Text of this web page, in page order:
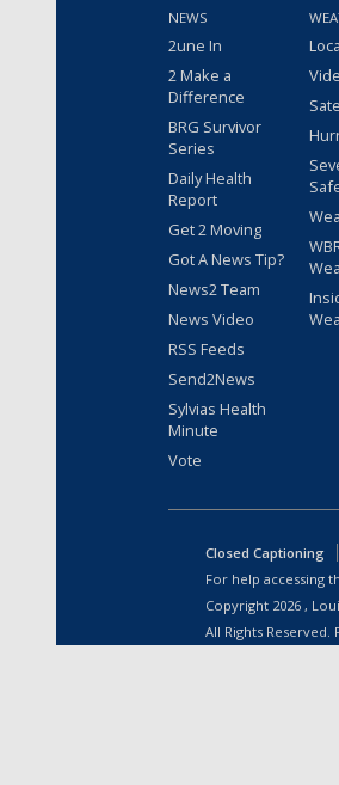
NEWS
2une In
2 Make a
Difference
BRG Survivor
Series
Daily Health
Report
Get 2 Moving
Got A News Tip?
News2 Team
News Video
RSS Feeds
Send2News
Sylvias Health
Minute
Vote
Closed Captioning
For help accessing
Copyright 2026 ,
All Rights Reserved.